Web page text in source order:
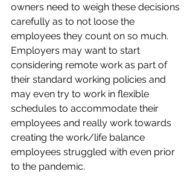
owners need to weigh these decisions
carefully as to not loose the
employees they count on so much.
Employers may want to start
considering remote work as part of
their standard working policies and
may even try to work in flexible
schedules to accommodate their
employees and really work towards
creating the work/life balance
employees struggled with even prior
to the pandemic.